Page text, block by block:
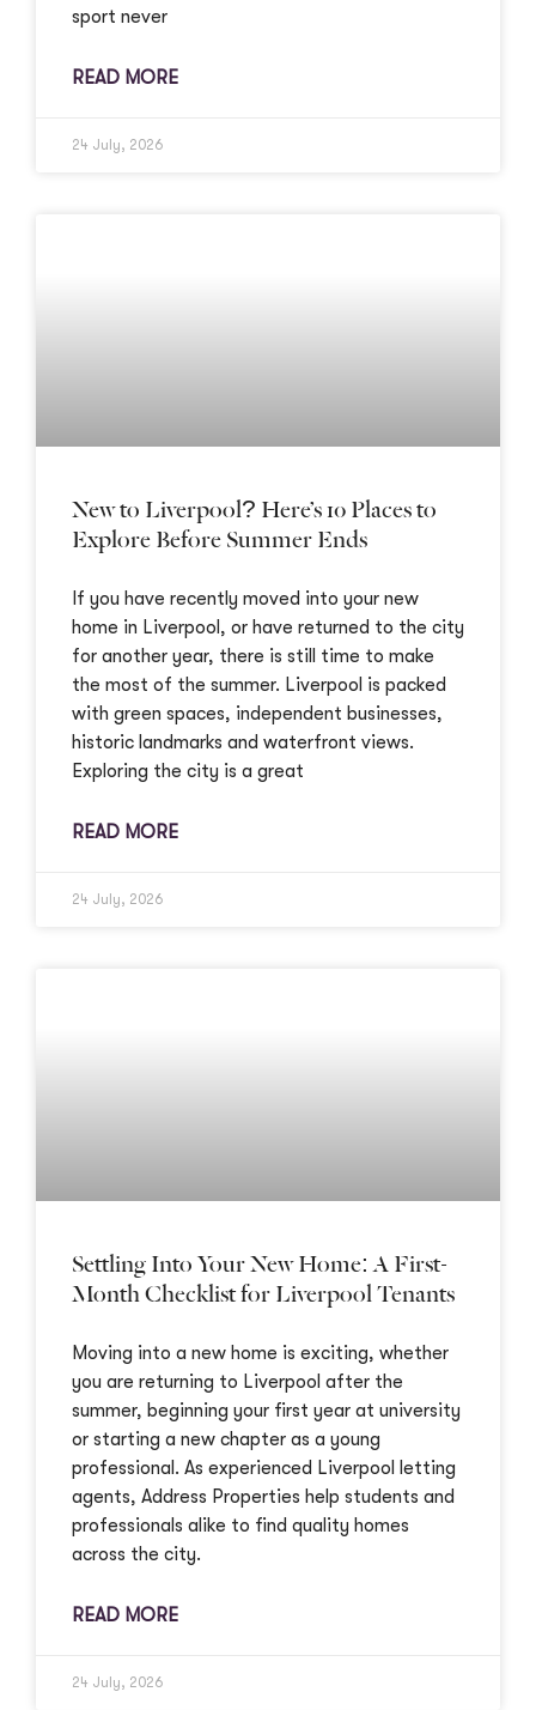
sport never
READ MORE
24 July, 2026
New to Liverpool? Here’s 10 Places to
Explore Before Summer Ends
If you have recently moved into your new
home in Liverpool, or have returned to the city
for another year, there is still time to make
the most of the summer. Liverpool is packed
with green spaces, independent businesses,
historic landmarks and waterfront views.
Exploring the city is a great
READ MORE
24 July, 2026
Settling Into Your New Home: A First-
Month Checklist for Liverpool Tenants
Moving into a new home is exciting, whether
you are returning to Liverpool after the
summer, beginning your first year at university
or starting a new chapter as a young
professional. As experienced Liverpool letting
agents, Address Properties help students and
professionals alike to find quality homes
across the city.
READ MORE
24 July, 2026